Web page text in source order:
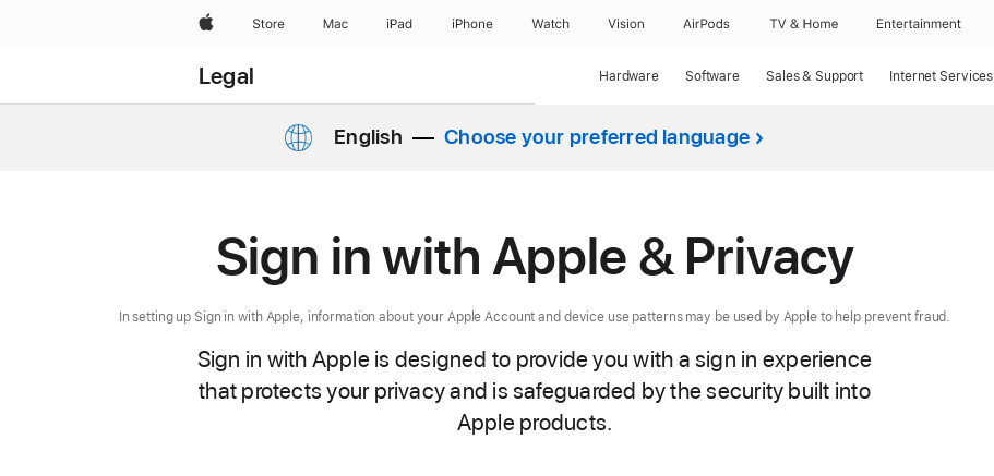
AppleStore Mac iPad iPhone Watch Vision AirPods TV & Home Entertainment
Legal Hardware Software Sales & Support Internet Services
English Choose your preferred language
Sign in with Apple & Privacy
In setting up Sign in with Apple, information about your Apple Account and device use patterns may be used by Apple to help prevent fraud.
Sign in with Apple is designed to provide you with a sign in experience
that protects your privacy and is safeguarded by the security built into
Apple products.